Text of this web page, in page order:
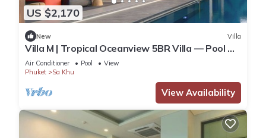
US $2,170
New Villa
Villa M | Tropical Oceanview 5BR Villa — Pool &
Staff
Air Conditioner Pool
View
Phuket
Sa Khu
View Availability